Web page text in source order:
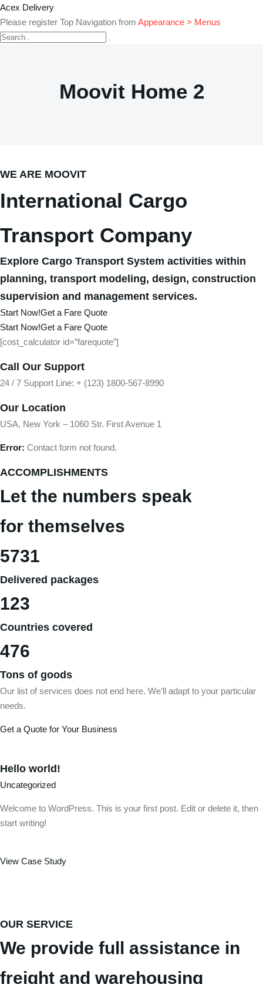
Acex Delivery
Please register Top Navigation from Appearance > Menus
Moovit Home 2
WE ARE MOOVIT
International Cargo
Transport Company
Explore Cargo Transport System activities within
planning, transport modeling, design, construction
supervision and management services.
Start Now!Get a Fare Quote
Start Now!Get a Fare Quote
[cost_calculator id=”farequote”]
Call Our Support
24 / 7 Support Line: + (123) 1800-567-8990
Our Location
USA, New York – 1060 Str. First Avenue 1
Error: Contact form not found.
ACCOMPLISHMENTS
Let the numbers speak
for themselves
5731
Delivered packages
123
Countries covered
476
Tons of goods
Our list of services does not end here. We’ll adapt to your particular
needs.
Get a Quote for Your Business
Hello world!
Uncategorized
Welcome to WordPress. This is your first post. Edit or delete it, then
start writing!
View Case Study
OUR SERVICE
We provide full assistance in
freight and warehousing